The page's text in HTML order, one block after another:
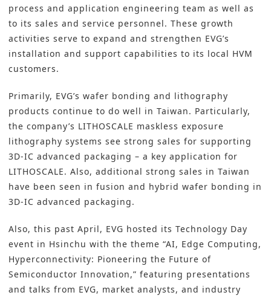
process and application engineering team as well as
to its sales and service personnel. These growth
activities serve to expand and strengthen EVG’s
installation and support capabilities to its local HVM
customers.
Primarily, EVG’s wafer bonding and lithography
products continue to do well in Taiwan. Particularly,
the company’s LITHOSCALE maskless exposure
lithography systems see strong sales for supporting
3D-IC advanced packaging – a key application for
LITHOSCALE. Also, additional strong sales in Taiwan
have been seen in fusion and hybrid wafer bonding in
3D-IC advanced packaging.
Also, this past April, EVG hosted its Technology Day
event in Hsinchu with the theme “AI, Edge Computing,
Hyperconnectivity: Pioneering the Future of
Semiconductor Innovation,” featuring presentations
and talks from EVG, market analysts, and industry